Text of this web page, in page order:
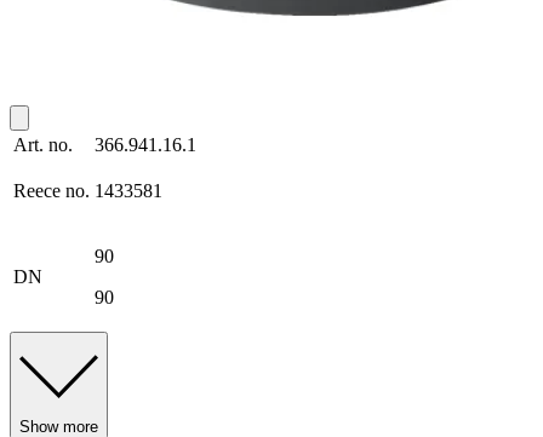
Art. no. 366.941.16.1
Reece no. 1433581
DN
90
90
Show more